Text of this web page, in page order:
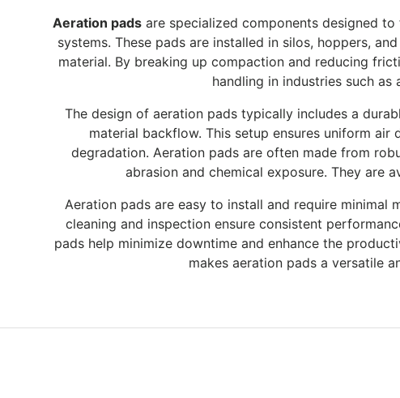
Aeration padsare specialized components designed
systems. These pads are installed in silos, hoppers,
material. By breaking up compaction and reducing
handling in industries such
The design of aeration pads typically includes a
material backflow. This setup ensures uniform
degradation. Aeration pads are often made from
abrasion and chemical exposure. They are
Aeration pads are easy to install and require
cleaning and inspection ensure consistent
pads help minimize downtime and enhance the
makes aeration pads a versatile